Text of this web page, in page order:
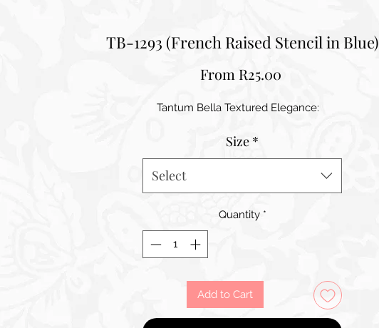
TB-1293 (French Raised Stencil in Blue)
From R25.00Sale
Tantum Bella Textured Elegance:
Size *
Select
Quantity *
Add to Cart